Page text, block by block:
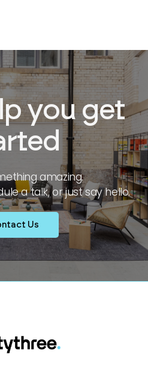
you get
amazing.
a talk, or just say hello.
Us